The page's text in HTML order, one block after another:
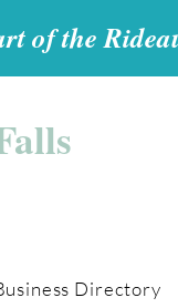
of the
Directory